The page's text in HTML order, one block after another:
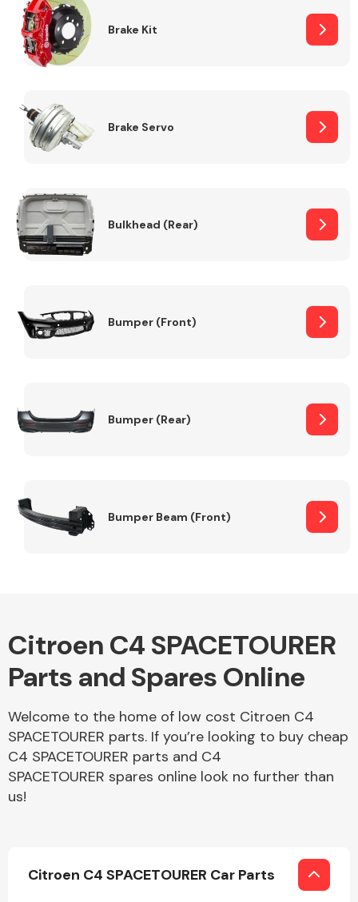
Other Makes
Miscellaneous
Brake Kit
Brake Servo
Bulkhead (Rear)
Bumper (Front)
Bumper (Rear)
Bumper Beam (Front)
Citroen C4 SPACETOURER
Parts and Spares Online
Welcome to the home of low cost Citroen C4
SPACETOURER parts. If you’re looking to buy cheap
C4 SPACETOURER parts and C4
SPACETOURER spares online look no further than
us!
Citroen C4 SPACETOURER Car Parts